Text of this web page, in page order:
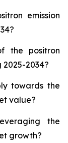
emission
the positron
2034?
towards the
value?
the
growth?